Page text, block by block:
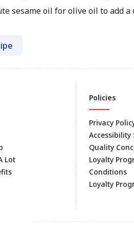
sesame oil for olive oil to add a
Lot
Policies
Privacy
Accessibility
Quality
Loyalty
Conditions
Loyalty